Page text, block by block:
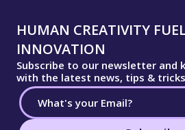
HUMAN CREATIVITY
INNOVATION
Subscribe to our newsletter and
with the latest news, tips &